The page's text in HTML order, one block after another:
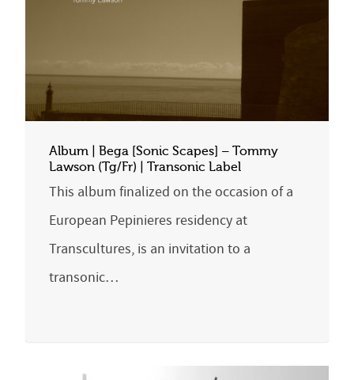
Album | Bega [Sonic Scapes] – Tommy
Lawson (Tg/Fr) | Transonic Label
This album finalized on the occasion of a
European Pepinieres residency at
Transcultures, is an invitation to a
transonic…